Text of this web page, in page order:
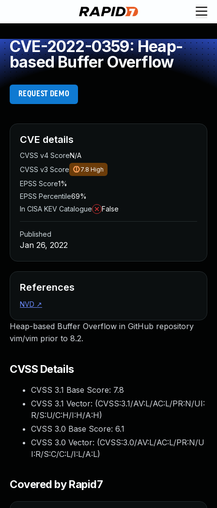
CVE-2022-0359: Heap-
based Buffer Overflow
REQUEST DEMO
Heap-based Buffer Overflow in GitHub repository
vim/vim prior to 8.2.
CVSS Details
CVSS 3.1 Base Score: 7.8
CVSS 3.1 Vector: (CVSS:3.1/AV:L/AC:L/PR:N/UI:
R/S:U/C:H/I:H/A:H)
CVSS 3.0 Base Score: 6.1
CVSS 3.0 Vector: (CVSS:3.0/AV:L/AC:L/PR:N/U
I:R/S:C/C:L/I:L/A:L)
Covered by Rapid7
CVE details
CVSS v4 ScoreN/A
CVSS v3 Score
7.8 High
EPSS Score1%
EPSS Percentile69%
In CISA KEV Catalogue
False
Published
Jan 26, 2022
References
NVD ↗